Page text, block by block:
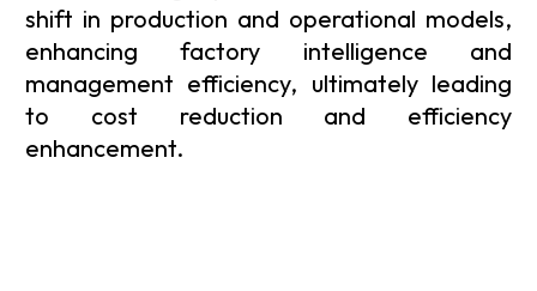
shift in production and operational models,
enhancing factory intelligence and
management efficiency, ultimately leading
to cost reduction and efficiency
enhancement.